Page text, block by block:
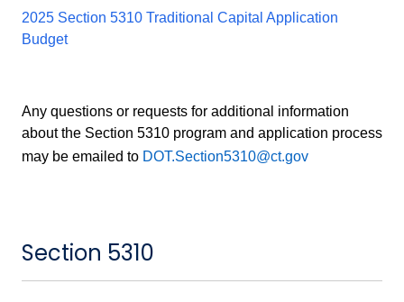
2025 Section 5310 Traditional Capital Application
Budget
Any questions or requests for additional information
about the Section 5310 program and application process
may be emailed to DOT.Section5310@ct.gov
Section 5310